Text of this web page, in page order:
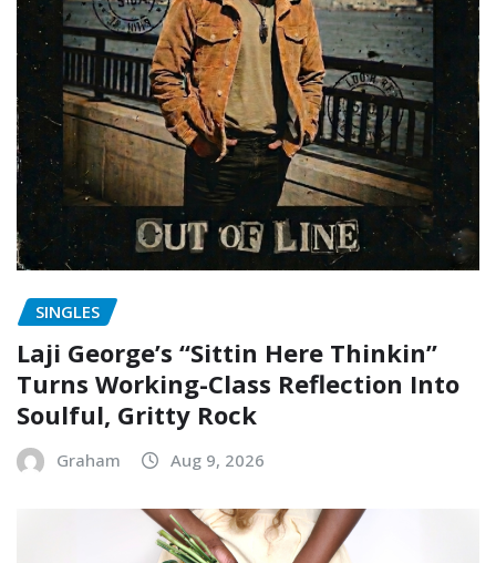
SINGLES
Laji George’s “Sittin Here Thinkin”
Turns Working-Class Reflection Into
Soulful, Gritty Rock
Graham Aug 9, 2026